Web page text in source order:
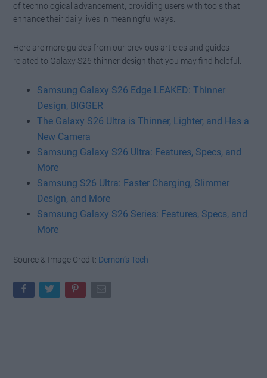
of technological advancement, providing users with tools that
enhance their daily lives in meaningful ways.
Here are more guides from our previous articles and guides
related to Galaxy S26 thinner design that you may find helpful.
Samsung Galaxy S26 Edge LEAKED: Thinner
Design, BIGGER
The Galaxy S26 Ultra is Thinner, Lighter, and Has a
New Camera
Samsung Galaxy S26 Ultra: Features, Specs, and
More
Samsung S26 Ultra: Faster Charging, Slimmer
Design, and More
Samsung Galaxy S26 Series: Features, Specs, and
More
Source & Image Credit: Demon’s Tech